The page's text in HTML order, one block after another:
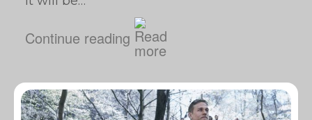
Continue reading